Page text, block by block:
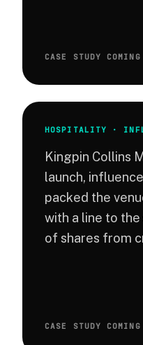
CASE STUDY COMING
HOSPITALITY ·
Kingpin Collins
launch,
packed the
with a line to
of shares from
CASE STUDY COMING